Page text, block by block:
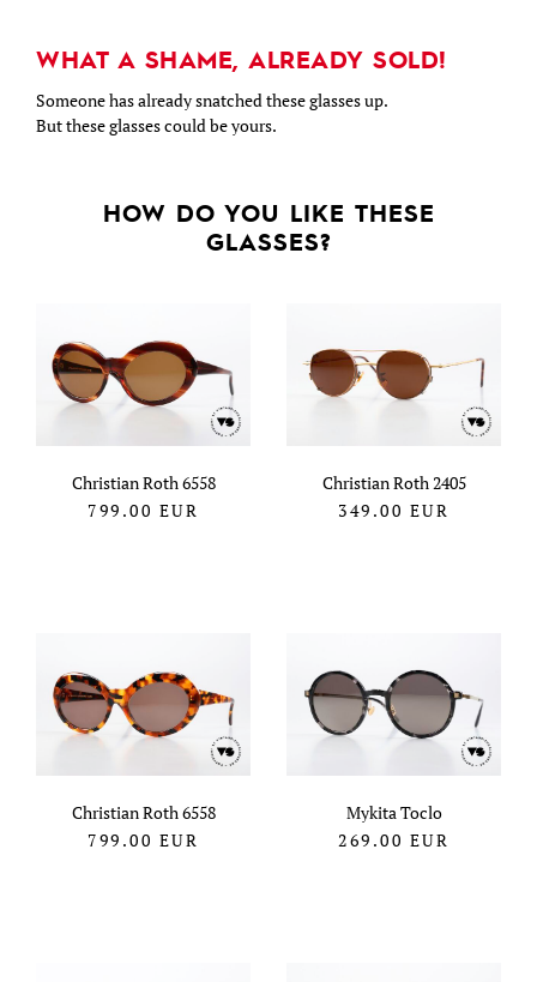
WHAT A SHAME, ALREADY SOLD!
Someone has already snatched these glasses up.
But these glasses could be yours.
HOW DO YOU LIKE THESE
GLASSES?
Christian Roth 6558
799.00 EUR
Christian Roth 2405
349.00 EUR
Christian Roth 6558
799.00 EUR
Mykita Toclo
269.00 EUR